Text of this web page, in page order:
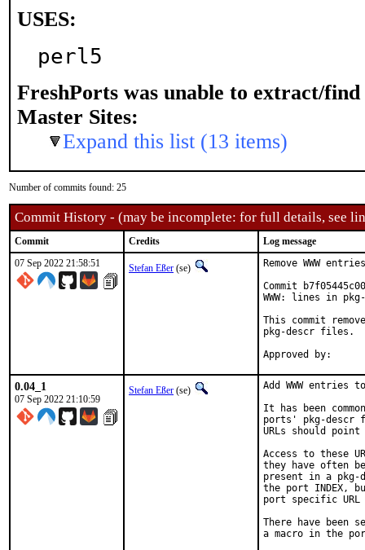
USES:
perl5
FreshPorts was unable to extract/find
Master Sites:
Expand this list (13 items)
Number of commits found: 25
Commit History - (may be incomplete: for full details, see
Commit Credits
Log message
07 Sep 2022 21:58:51
Stefan Eßer (se)
Remove WWW
Commit
WWW: lines in
This commit
pkg-descr files.
0.04_1
07 Sep 2022 21:10:59
Stefan Eßer (se)
Add WWW entries
It has been
ports' pkg-descr
URLs should
Access to these
they have often
present in a
the port INDEX,
port specific
There have been